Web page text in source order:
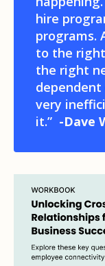
hire
programs.
to the
the right
very
it.” -Dave